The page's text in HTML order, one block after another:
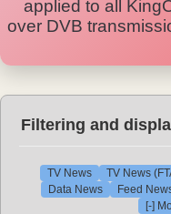
applied to all
over DVB
Filtering and
TV News TV News
Data News
Feed
[-]